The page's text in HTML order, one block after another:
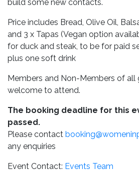
build some new contacts.
Price includes Bread, Olive Oil,
and 3 x Tapas (Vegan option
for duck and steak, to be for paid
plus one soft drink
Members and Non-Members of all
welcome to attend.
The booking deadline for this
passed.
Please contact
any enquiries
Event Contact: Events Team